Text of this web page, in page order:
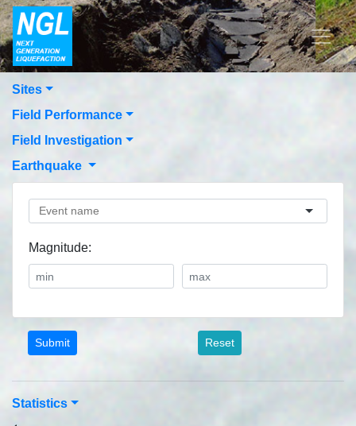
Sites
Field Performance
Field Investigation
Earthquake
Magnitude:
Reset
Statistics